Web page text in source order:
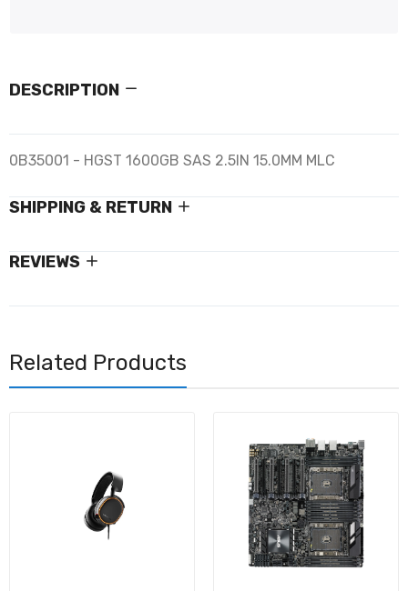
DESCRIPTION
0B35001 - HGST 1600GB SAS 2.5IN 15.0MM MLC
SHIPPING & RETURN
REVIEWS
Related Products